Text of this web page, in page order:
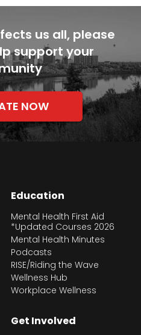
us all, please
support your
NOW
Education
Mental Health First Aid
*Updated Courses 2026
Mental Health Minutes
Podcasts
RISE/Riding the Wave
Wellness Hub
Workplace Wellness
Get Involved